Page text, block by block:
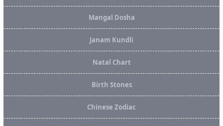
Mangal Dosha
Janam Kundli
Natal Chart
Birth Stones
Chinese Zodiac